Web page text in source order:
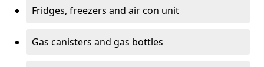
Fridges, freezers and air con unit
Gas canisters and gas bottles